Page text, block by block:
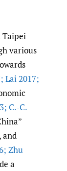
Taipei
various
Lai 2017;
C.-C.
, and
Zhu
a